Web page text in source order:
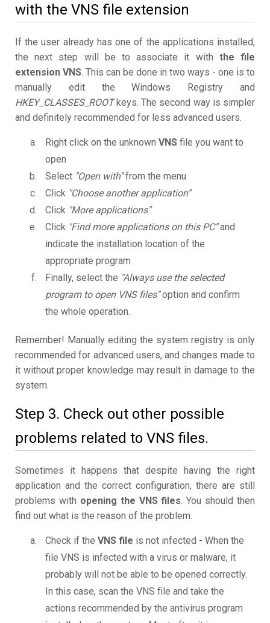
with the VNS file extension
If the user already has one of the applications installed,
the next step will be to associate it with the file
extension VNS. This can be done in two ways - one is to
manually edit the Windows Registry and
HKEY_CLASSES_ROOTkeys. The second way is simpler
and definitely recommended for less advanced users.
Right click on the unknown VNS file you want to
open
Select "Open with"from the menu
Click "Choose another application"
Click "More applications"
Click "Find more applications on this PC"and
indicate the installation location of the
appropriate program
Finally, select the "Always use the selected
program to open VNS files"option and confirm
the whole operation.
Remember! Manually editing the system registry is only
recommended for advanced users, and changes made to
it without proper knowledge may result in damage to the
system.
Step 3. Check out other possible
problems related to VNS files.
Sometimes it happens that despite having the right
application and the correct configuration, there are still
problems with opening the VNS files. You should then
find out what is the reason of the problem.
Check if the VNS file is not infected - When the
file VNS is infected with a virus or malware, it
probably will not be able to be opened correctly.
In this case, scan the VNS file and take the
actions recommended by the antivirus program